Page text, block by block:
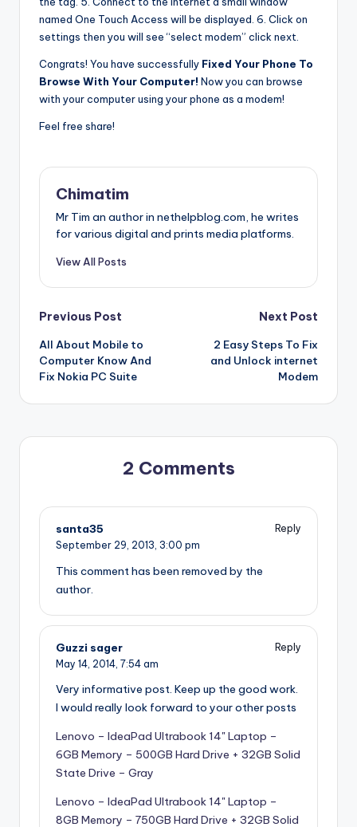
named One Touch Access will be displayed. 6. Click on
settings then you will see “select modem” click next.
Congrats! You have successfully Fixed Your Phone To
Browse With Your Computer! Now you can browse
with your computer using your phone as a modem!
Feel free share!
Chimatim
Mr Tim an author in nethelpblog.com, he writes
for various digital and prints media platforms.
View All Posts
Post
navigation
Previous Post
All About Mobile to
Computer Know And
Fix Nokia PC Suite
Next Post
2 Easy Steps To Fix
and Unlock internet
Modem
2 Comments
santa35
Reply
September 29, 2013, 3:00 pm
This comment has been removed by the
author.
Guzzi sager
Reply
May 14, 2014, 7:54 am
Very informative post. Keep up the good work.
I would really look forward to your other posts
Lenovo – IdeaPad Ultrabook 14" Laptop –
6GB Memory – 500GB Hard Drive + 32GB Solid
State Drive – Gray
Lenovo – IdeaPad Ultrabook 14" Laptop –
8GB Memory – 750GB Hard Drive + 32GB Solid